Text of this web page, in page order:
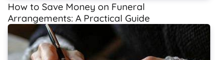
How to Save Money on Funeral
Arrangements: A Practical Guide